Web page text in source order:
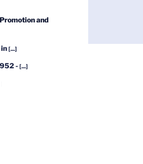
and
in[...]
-[...]